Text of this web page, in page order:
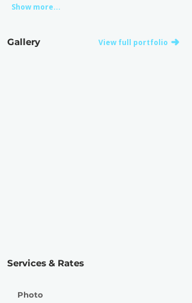
Show more...
Gallery View full portfolio
Services & Rates
Photo